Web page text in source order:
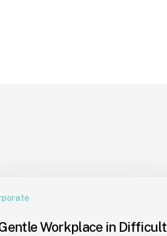
Workplace in Difficult